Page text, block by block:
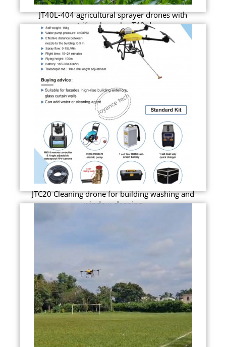
JT40L-404 agricultural sprayer drones with
centrifugal nozzles T40 dr...
JTC20 Cleaning drone for building washing and
window cleaning